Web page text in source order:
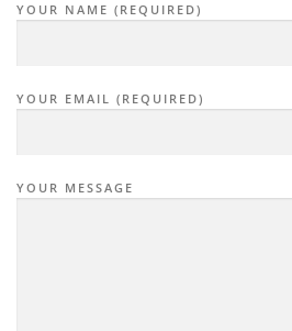
YOUR NAME (REQUIRED)
YOUR EMAIL (REQUIRED)
YOUR MESSAGE